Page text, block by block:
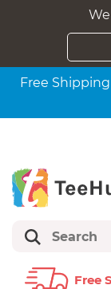
Free
Free